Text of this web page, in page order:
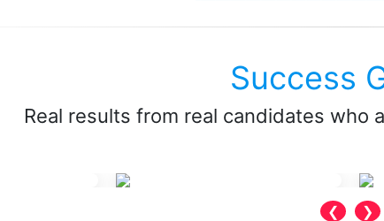
Success
Real results from real candidates who
❮ ❯